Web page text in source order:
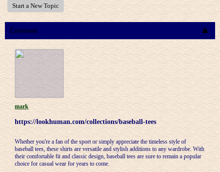
Start a New Topic
Comment
mark
https://lookhuman.com/collections/baseball-tees
Whether you're a fan of the sport or simply appreciate the timeless style of
baseball tees, these shirts are versatile and stylish additions to any wardrobe. With
their comfortable fit and classic design, baseball tees are sure to remain a popular
choice for casual wear for years to come.